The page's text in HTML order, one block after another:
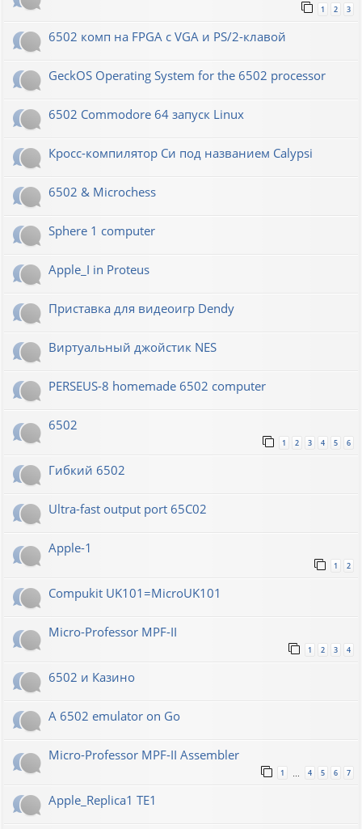
1 2 3
6502 комп на FPGA с VGA и PS/2-клавой
GeckOS Operating System for the 6502 processor
6502 Commodore 64 запуск Linux
Кросс-компилятор Си под названием Calypsi
6502 & Microchess
Sphere 1 computer
Apple_I in Proteus
Приставка для видеоигр Dendy
Виртуальный джойстик NES
PERSEUS-8 homemade 6502 computer
6502
1 2 3 4 5 6
Гибкий 6502
Ultra-fast output port 65C02
Apple-1
1 2
Compukit UK101=MicroUK101
Micro-Professor MPF-II
1 2 3 4
6502 и Казино
A 6502 emulator on Go
Micro-Professor MPF-II Assembler
1 4 5 6 7
Apple_Replica1 TE1